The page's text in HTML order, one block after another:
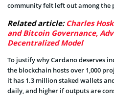
community felt left out among the
Related article: Charles
and Bitcoin Governance,
Decentralized Model
To justify why Cardano deserves
the blockchain hosts over 1,000
it has 1.3 million staked wallets
daily, and higher if outputs are